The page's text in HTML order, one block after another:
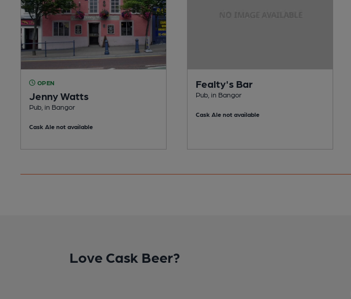
OPEN
Jenny Watts
Pub, in Bangor
Cask Ale not available
Fealty's Bar
Pub, in Bangor
Cask Ale not available
Love Cask Beer?